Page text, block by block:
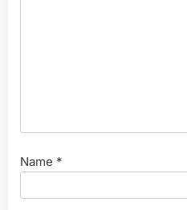
Name *